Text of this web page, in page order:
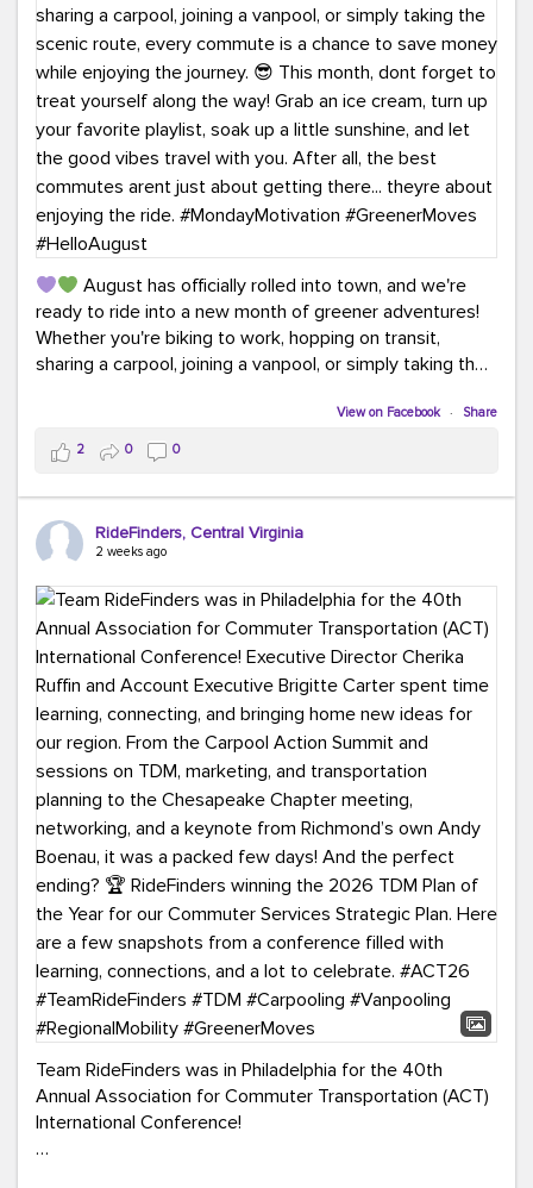
August has officially rolled into town, and we're
ready to ride into a new month of greener adventures!
Whether you're biking to work, hopping on transit,
sharing a carpool, joining a vanpool, or simply taking the
This month, don't forget to treat yourself along the
way! Grab an ice cream, turn up your favorite playlist,
soak up a little sunshine, and let the good vibes travel
with you. After all, the best commutes aren't just about
#MondayMotivation #GreenerMoves
#HelloAugust
View on Facebook · Share
2 0 0
RideFinders, Central Virginia
2 weeks ago
Team RideFinders was in Philadelphia for the 40th
Annual Association for Commuter Transportation (ACT)
International Conference!